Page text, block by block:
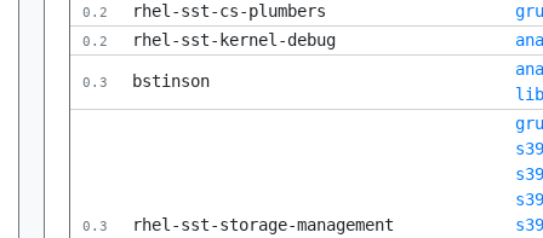
0.2 rhel-sst-cs-plumbers
0.2 rhel-sst-kernel-debug
0.3 bstinson
0.3 rhel-sst-storage-management